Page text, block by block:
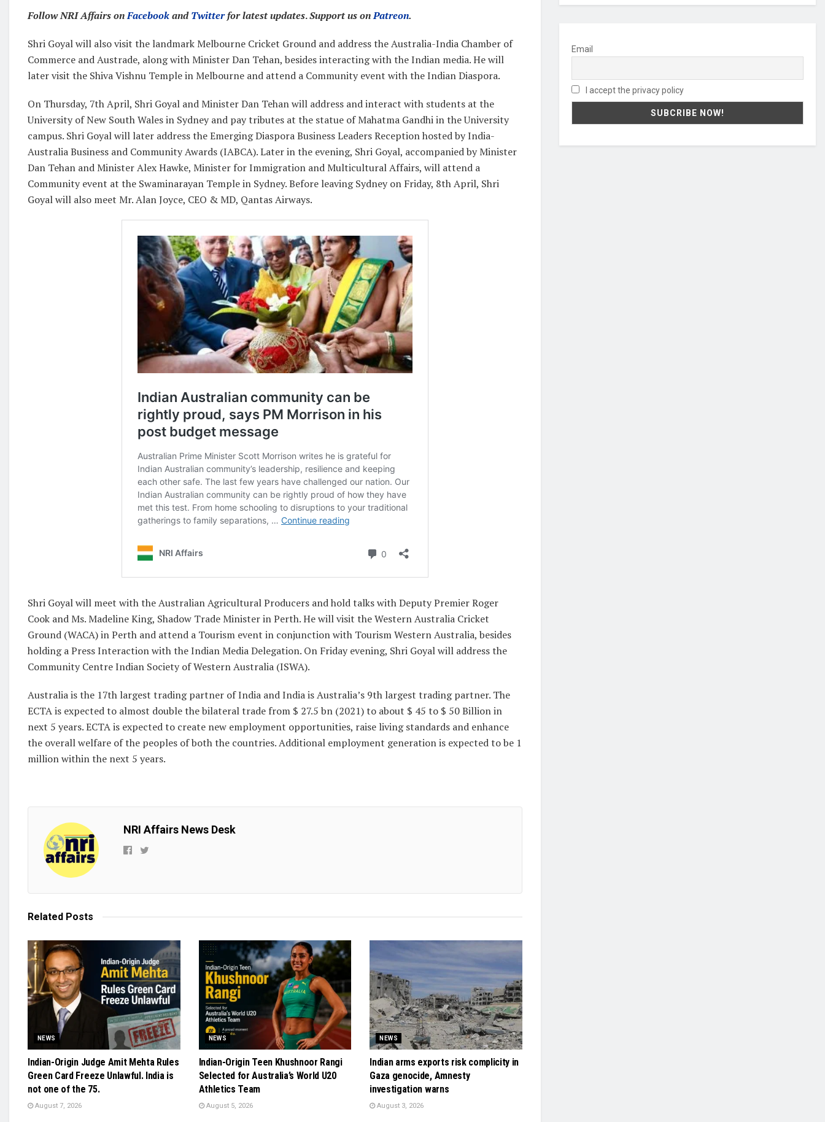
Follow NRI Affairs onFacebookandTwitterfor latest updates.Support us onPatreon.
Shri Goyal will also visit the landmark Melbourne Cricket Ground and address the Australia-India Chamber of
Commerce and Austrade, along with Minister Dan Tehan, besides interacting with the Indian media. He will
later visit the Shiva Vishnu Temple in Melbourne and attend a Community event with the Indian Diaspora.
On Thursday, 7th April, Shri Goyal and Minister Dan Tehan will address and interact with students at the
University of New South Wales in Sydney and pay tributes at the statue of Mahatma Gandhi in the University
campus. Shri Goyal will later address the Emerging Diaspora Business Leaders Reception hosted by India-
Australia Business and Community Awards (IABCA). Later in the evening, Shri Goyal, accompanied by Minister
Dan Tehan and Minister Alex Hawke, Minister for Immigration and Multicultural Affairs, will attend a
Community event at the Swaminarayan Temple in Sydney. Before leaving Sydney on Friday, 8th April, Shri
Goyal will also meet Mr. Alan Joyce, CEO & MD, Qantas Airways.
Shri Goyal will meet with the Australian Agricultural Producers and hold talks with Deputy Premier Roger
Cook and Ms. Madeline King, Shadow Trade Minister in Perth. He will visit the Western Australia Cricket
Ground (WACA) in Perth and attend a Tourism event in conjunction with Tourism Western Australia, besides
holding a Press Interaction with the Indian Media Delegation. On Friday evening, Shri Goyal will address the
Community Centre Indian Society of Western Australia (ISWA).
Australia is the 17th largest trading partner of India and India is Australia’s 9th largest trading partner. The
ECTA is expected to almost double the bilateral trade from $ 27.5 bn (2021) to about $ 45 to $ 50 Billion in
next 5 years. ECTA is expected to create new employment opportunities, raise living standards and enhance
the overall welfare of the peoples of both the countries. Additional employment generation is expected to be 1
million within the next 5 years.
NRI Affairs News Desk
Related Posts
NEWS
Indian-Origin Judge Amit Mehta Rules
Green Card Freeze Unlawful. India is
not one of the 75.
August 7, 2026
NEWS
Indian-Origin Teen Khushnoor Rangi
Selected for Australia’s World U20
Athletics Team
August 5, 2026
NEWS
Indian arms exports risk complicity in
Gaza genocide, Amnesty
investigation warns
August 3, 2026
Email
I accept the privacy policy